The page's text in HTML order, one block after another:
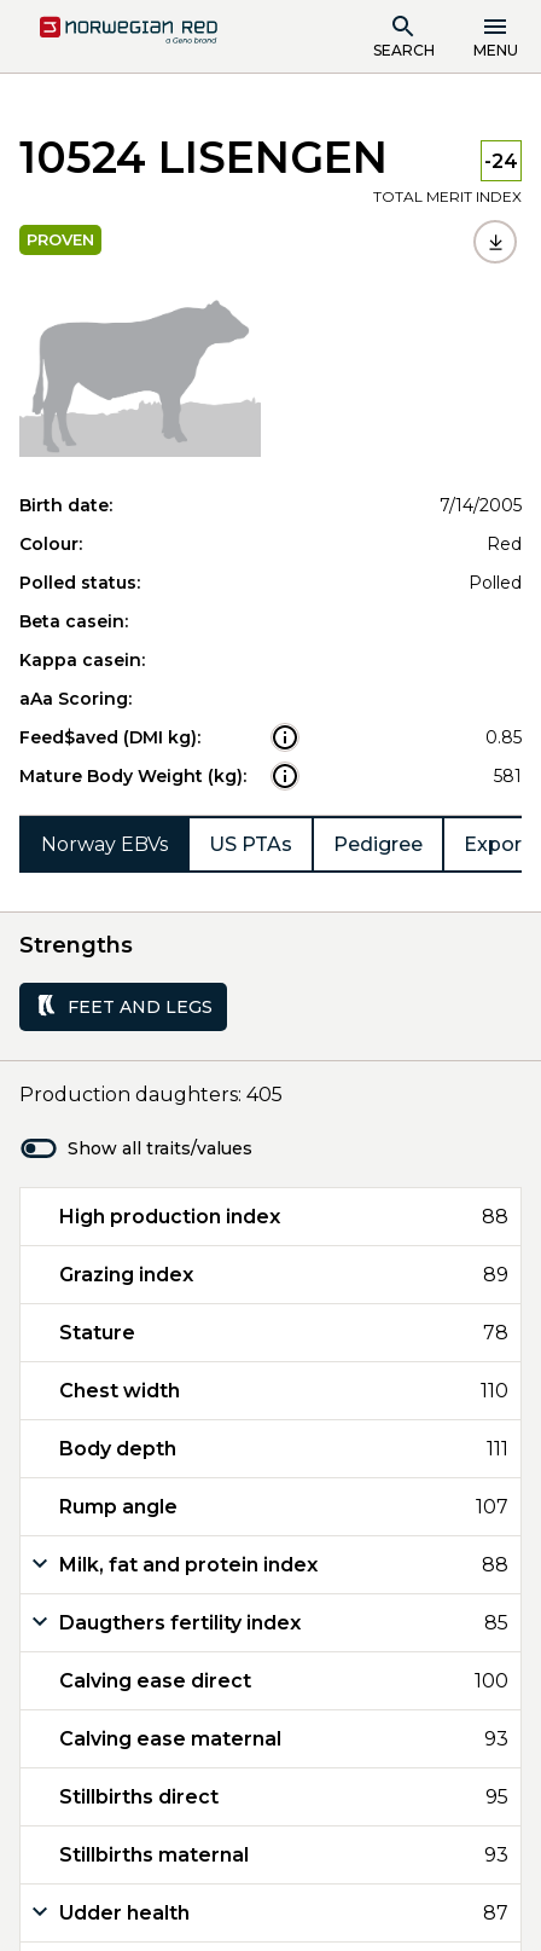
SEARCH MENU
10524 LISENGEN -24
TOTAL MERIT INDEX
PROVEN
Birth date:
7/14/2005
Colour:
Red
Polled status:
Polled
Beta casein:
Kappa casein:
aAa Scoring:
Feed$aved (DMI kg):
0.85
Mature Body Weight (kg):
581
Norway EBVs US PTAs Pedigree Export
Strengths
FEET AND LEGS
Production daughters: 405
Show all traits/values
High production index 88
Grazing index 89
Stature 78
Chest width 110
Body depth 111
Rump angle 107
Milk, fat and protein index 88
Daugthers fertility index 85
Calving ease direct 100
Calving ease maternal 93
Stillbirths direct 95
Stillbirths maternal 93
Udder health 87